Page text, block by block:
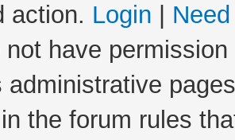
action. Login
not have
administrative
the forum rules